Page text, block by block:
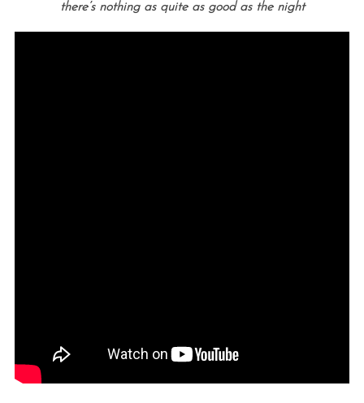
there’s nothing as quite as good as the night